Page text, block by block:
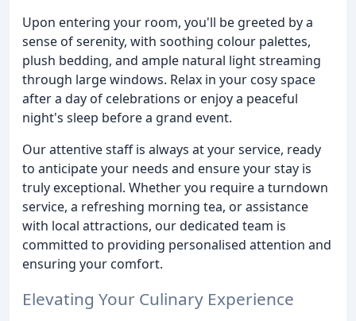
Upon entering your room, you'll be greeted by a
sense of serenity, with soothing colour palettes,
plush bedding, and ample natural light streaming
through large windows. Relax in your cosy space
after a day of celebrations or enjoy a peaceful
night's sleep before a grand event.
Our attentive staff is always at your service, ready
to anticipate your needs and ensure your stay is
truly exceptional. Whether you require a turndown
service, a refreshing morning tea, or assistance
with local attractions, our dedicated team is
committed to providing personalised attention and
ensuring your comfort.
Elevating Your Culinary Experience